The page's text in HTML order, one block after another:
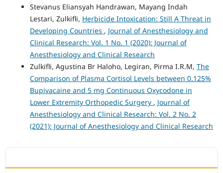
Stevanus Eliansyah Handrawan, Mayang Indah
Lestari, Zulkifli, Herbicide Intoxication: Still A Threat in
Developing Countries , Journal of Anesthesiology and
Clinical Research: Vol. 1 No. 1 (2020): Journal of
Anesthesiology and Clinical Research
Zulkifli, Agustina Br Haloho, Legiran, Pirma I.R.M, The
Comparison of Plasma Cortisol Levels between 0.125%
Bupivacaine and 5 mg Continuous Oxycodone in
Lower Extremity Orthopedic Surgery , Journal of
Anesthesiology and Clinical Research: Vol. 2 No. 2
(2021): Journal of Anesthesiology and Clinical Research